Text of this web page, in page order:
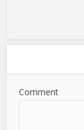
Comment